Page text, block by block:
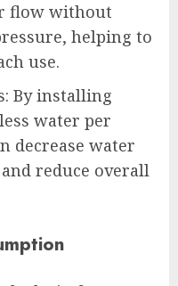
flow without
helping to
use.
By installing
water per
decrease water
reduce overall